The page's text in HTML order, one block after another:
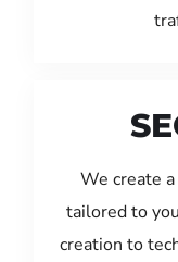
We create
tailored to
creation to